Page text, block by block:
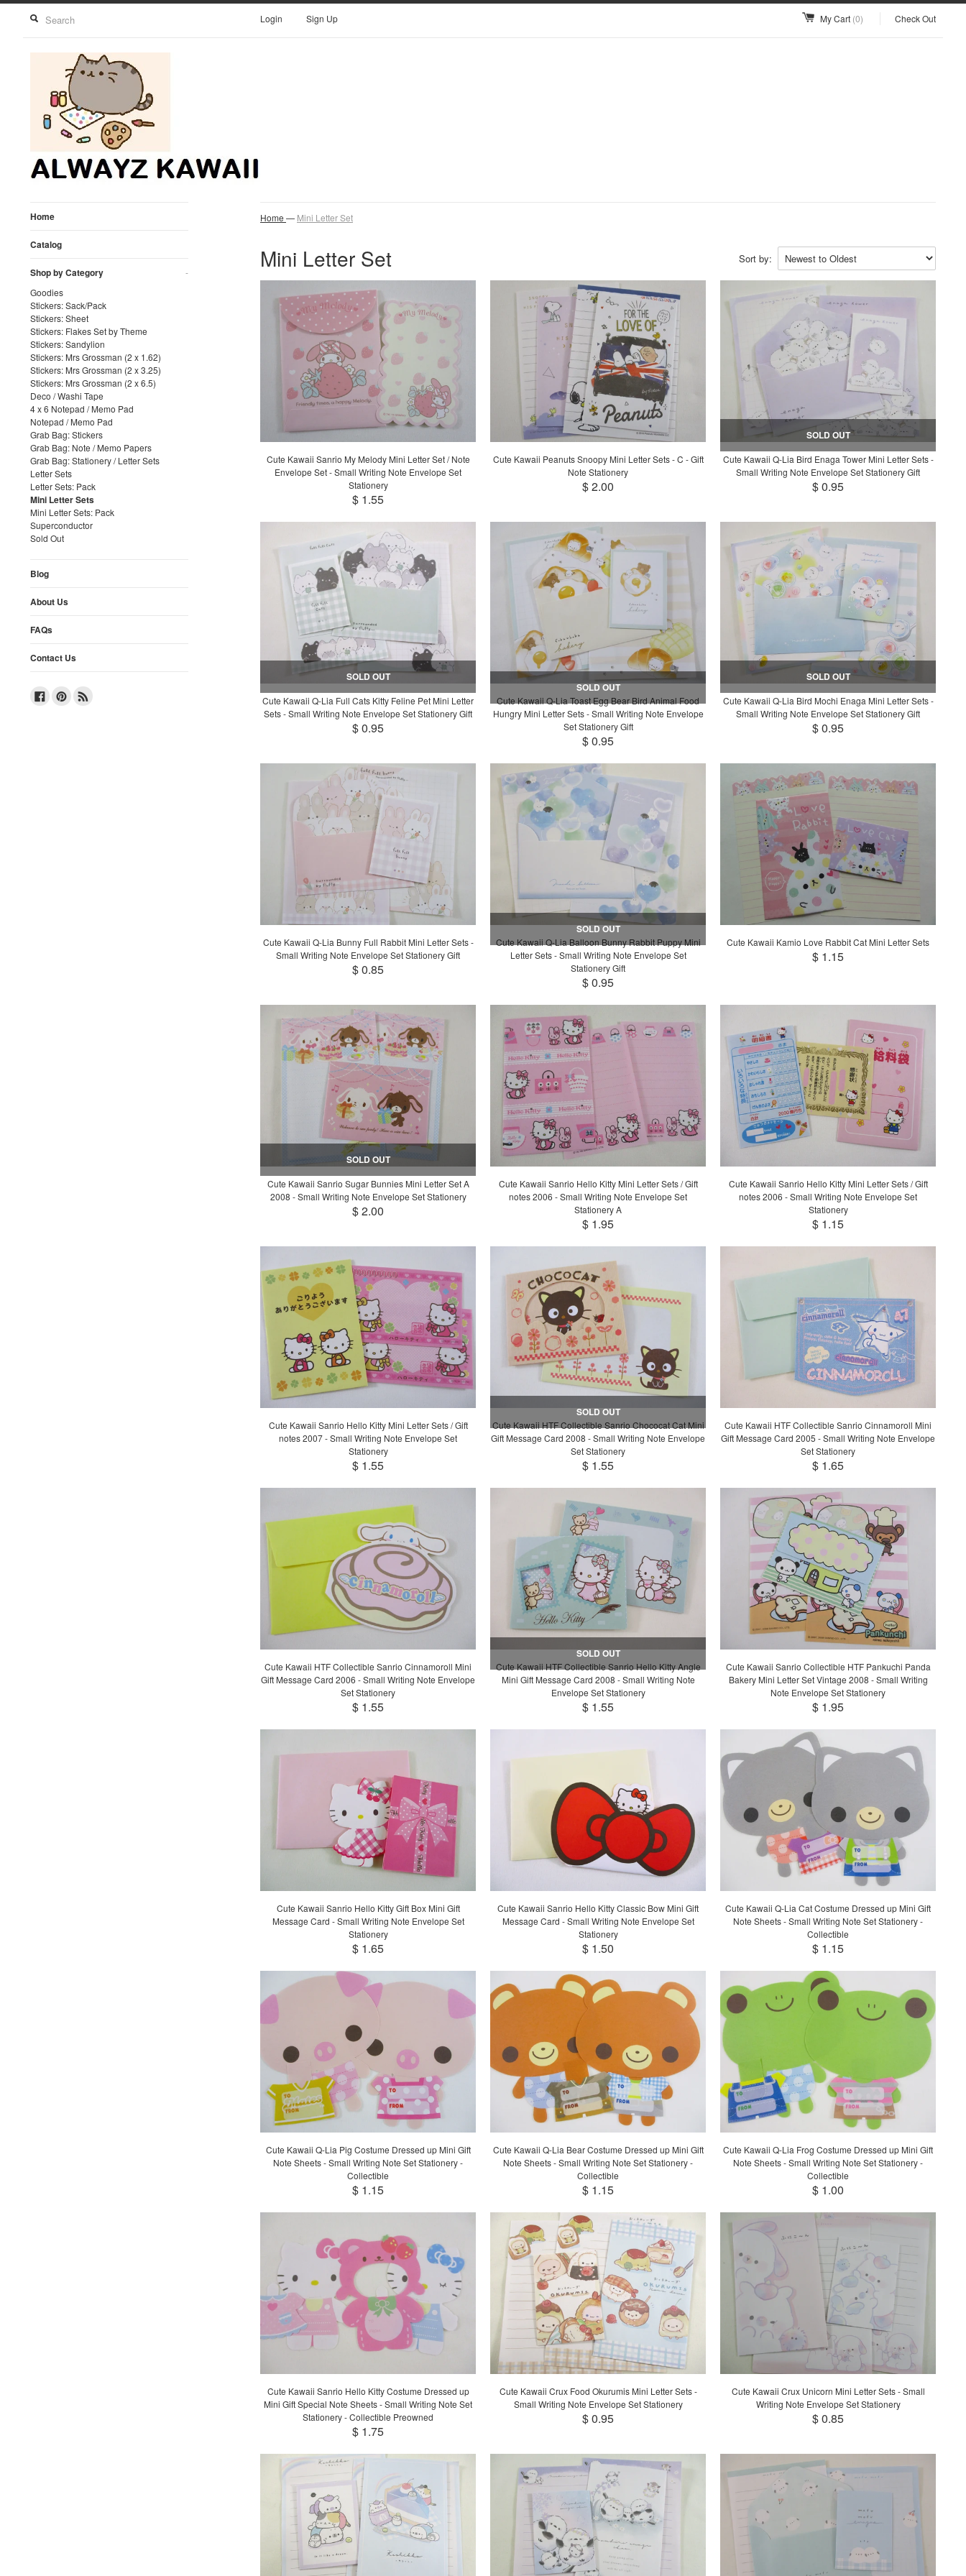
Login Sign Up My Cart (0) Check Out
Home
Catalog
Shop by Category
-
Goodies
Stickers: Sack/Pack
Stickers: Sheet
Stickers: Flakes Set by Theme
Stickers: Sandylion
Stickers: Mrs Grossman (2 x 1.62)
Stickers: Mrs Grossman (2 x 3.25)
Stickers: Mrs Grossman (2 x 6.5)
Deco / Washi Tape
4 x 6 Notepad / Memo Pad
Notepad / Memo Pad
Grab Bag: Stickers
Grab Bag: Note / Memo Papers
Grab Bag: Stationery / Letter Sets
Letter Sets
Letter Sets: Pack
Mini Letter Sets
Mini Letter Sets: Pack
Superconductor
Sold Out
Blog
About Us
FAQs
Contact Us
FacebookPinterest
Home — Mini Letter Set
Sort by:
Mini Letter Set
Cute Kawaii Sanrio My Melody Mini Letter Set / Note
Envelope Set - Small Writing Note Envelope Set
Stationery
$ 1.55
Cute Kawaii Peanuts Snoopy Mini Letter Sets - C - Gift
Note Stationery
$ 2.00
SOLD OUT
Cute Kawaii Q-Lia Bird Enaga Tower Mini Letter Sets -
Small Writing Note Envelope Set Stationery Gift
$ 0.95
SOLD OUT
Cute Kawaii Q-Lia Full Cats Kitty Feline Pet Mini Letter
Sets - Small Writing Note Envelope Set Stationery Gift
$ 0.95
SOLD OUT
Cute Kawaii Q-Lia Toast Egg Bear Bird Animal Food
Hungry Mini Letter Sets - Small Writing Note Envelope
Set Stationery Gift
$ 0.95
SOLD OUT
Cute Kawaii Q-Lia Bird Mochi Enaga Mini Letter Sets -
Small Writing Note Envelope Set Stationery Gift
$ 0.95
Cute Kawaii Q-Lia Bunny Full Rabbit Mini Letter Sets -
Small Writing Note Envelope Set Stationery Gift
$ 0.85
SOLD OUT
Cute Kawaii Q-Lia Balloon Bunny Rabbit Puppy Mini
Letter Sets - Small Writing Note Envelope Set
Stationery Gift
$ 0.95
Cute Kawaii Kamio Love Rabbit Cat Mini Letter Sets
$ 1.15
SOLD OUT
Cute Kawaii Sanrio Sugar Bunnies Mini Letter Set A
2008 - Small Writing Note Envelope Set Stationery
$ 2.00
Cute Kawaii Sanrio Hello Kitty Mini Letter Sets / Gift
notes 2006 - Small Writing Note Envelope Set
Stationery A
$ 1.95
Cute Kawaii Sanrio Hello Kitty Mini Letter Sets / Gift
notes 2006 - Small Writing Note Envelope Set
Stationery
$ 1.15
Cute Kawaii Sanrio Hello Kitty Mini Letter Sets / Gift
notes 2007 - Small Writing Note Envelope Set
Stationery
$ 1.55
SOLD OUT
Cute Kawaii HTF Collectible Sanrio Chococat Cat Mini
Gift Message Card 2008 - Small Writing Note Envelope
Set Stationery
$ 1.55
Cute Kawaii HTF Collectible Sanrio Cinnamoroll Mini
Gift Message Card 2005 - Small Writing Note Envelope
Set Stationery
$ 1.65
Cute Kawaii HTF Collectible Sanrio Cinnamoroll Mini
Gift Message Card 2006 - Small Writing Note Envelope
Set Stationery
$ 1.55
SOLD OUT
Cute Kawaii HTF Collectible Sanrio Hello Kitty Angle
Mini Gift Message Card 2008 - Small Writing Note
Envelope Set Stationery
$ 1.55
Cute Kawaii Sanrio Collectible HTF Pankuchi Panda
Bakery Mini Letter Set Vintage 2008 - Small Writing
Note Envelope Set Stationery
$ 1.95
Cute Kawaii Sanrio Hello Kitty Gift Box Mini Gift
Message Card - Small Writing Note Envelope Set
Stationery
$ 1.65
Cute Kawaii Sanrio Hello Kitty Classic Bow Mini Gift
Message Card - Small Writing Note Envelope Set
Stationery
$ 1.50
Cute Kawaii Q-Lia Cat Costume Dressed up Mini Gift
Note Sheets - Small Writing Note Set Stationery -
Collectible
$ 1.15
Cute Kawaii Q-Lia Pig Costume Dressed up Mini Gift
Note Sheets - Small Writing Note Set Stationery -
Collectible
$ 1.15
Cute Kawaii Q-Lia Bear Costume Dressed up Mini Gift
Note Sheets - Small Writing Note Set Stationery -
Collectible
$ 1.15
Cute Kawaii Q-Lia Frog Costume Dressed up Mini Gift
Note Sheets - Small Writing Note Set Stationery -
Collectible
$ 1.00
Cute Kawaii Sanrio Hello Kitty Costume Dressed up
Mini Gift Special Note Sheets - Small Writing Note Set
Stationery - Collectible Preowned
$ 1.75
Cute Kawaii Crux Food Okurumis Mini Letter Sets -
Small Writing Note Envelope Set Stationery
$ 0.95
Cute Kawaii Crux Unicorn Mini Letter Sets - Small
Writing Note Envelope Set Stationery
$ 0.85